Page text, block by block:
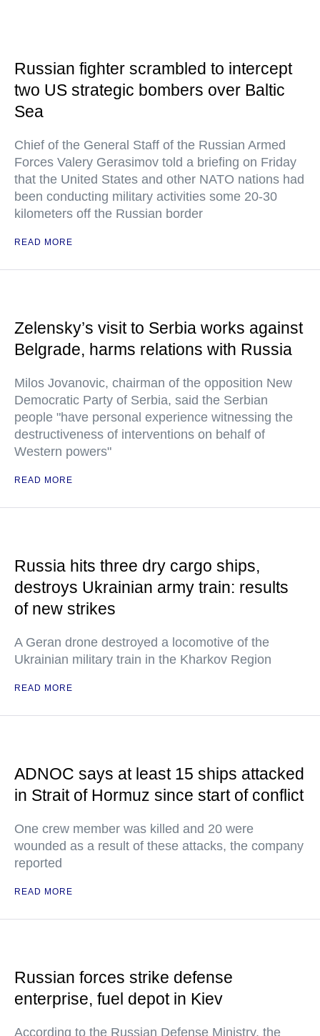
Russian fighter scrambled to intercept
two US strategic bombers over Baltic
Sea
Chief of the General Staff of the Russian Armed
Forces Valery Gerasimov told a briefing on Friday
that the United States and other NATO nations had
been conducting military activities some 20-30
kilometers off the Russian border
READ MORE
Zelensky’s visit to Serbia works against
Belgrade, harms relations with Russia
Milos Jovanovic, chairman of the opposition New
Democratic Party of Serbia, said the Serbian
people "have personal experience witnessing the
destructiveness of interventions on behalf of
Western powers"
READ MORE
Russia hits three dry cargo ships,
destroys Ukrainian army train: results
of new strikes
A Geran drone destroyed a locomotive of the
Ukrainian military train in the Kharkov Region
READ MORE
ADNOC says at least 15 ships attacked
in Strait of Hormuz since start of conflict
One crew member was killed and 20 were
wounded as a result of these attacks, the company
reported
READ MORE
Russian forces strike defense
enterprise, fuel depot in Kiev
According to the Russian Defense Ministry, the